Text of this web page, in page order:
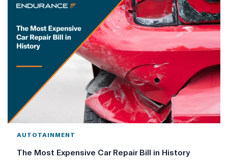
AUTOTAINMENT
The Most Expensive Car Repair Bill in History